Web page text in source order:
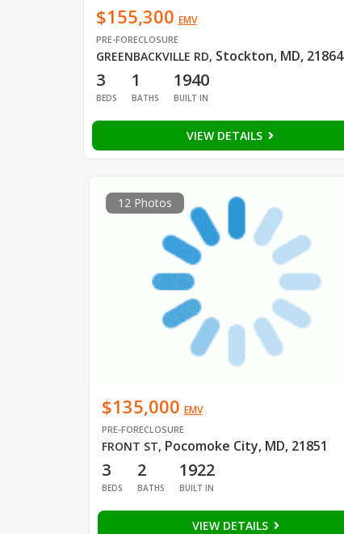
$155,300 EMV
PRE-FORECLOSURE
GREENBACKVILLE RD, Stockton, MD, 21864
3
BEDS
1
BATHS
1940
BUILT IN
VIEW DETAILS
12 Photos
$135,000 EMV
PRE-FORECLOSURE
FRONT ST, Pocomoke City, MD, 21851
3
BEDS
2
BATHS
1922
BUILT IN
VIEW DETAILS